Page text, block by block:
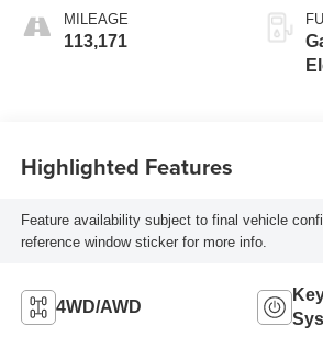
MILEAGE
113,171
Highlighted Features
Feature availability subject to final vehicle
reference window sticker for more info.
4WD/AWD